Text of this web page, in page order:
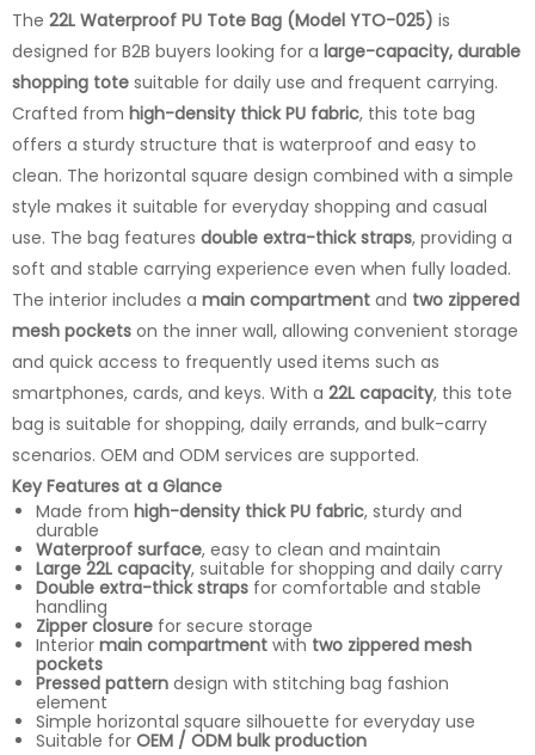
The 22L Waterproof PU Tote Bag (Model YTO-025) is
designed for B2B buyers looking for a large-capacity, durable
shopping tote suitable for daily use and frequent carrying.
Crafted from high-density thick PU fabric, this tote bag
offers a sturdy structure that is waterproof and easy to
clean. The horizontal square design combined with a simple
style makes it suitable for everyday shopping and casual
use. The bag features double extra-thick straps, providing a
soft and stable carrying experience even when fully loaded.
The interior includes a main compartment and two zippered
mesh pockets on the inner wall, allowing convenient storage
and quick access to frequently used items such as
smartphones, cards, and keys. With a 22L capacity, this tote
bag is suitable for shopping, daily errands, and bulk-carry
scenarios. OEM and ODM services are supported.
Key Features at a Glance
Made from high-density thick PU fabric, sturdy and
durable
Waterproof surface, easy to clean and maintain
Large 22L capacity, suitable for shopping and daily carry
Double extra-thick straps for comfortable and stable
handling
Zipper closure for secure storage
Interior main compartment with two zippered mesh
pockets
Pressed pattern design with stitching bag fashion
element
Simple horizontal square silhouette for everyday use
Suitable for OEM / ODM bulk production